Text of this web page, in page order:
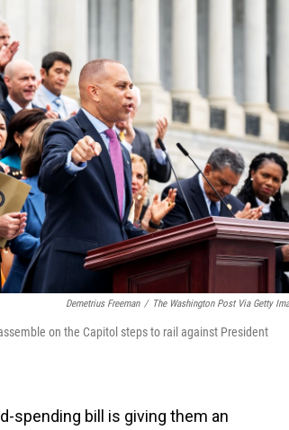
Demetrius Freeman / The Washington Post Via Getty
on the Capitol steps to rail against President
spending bill is giving them an